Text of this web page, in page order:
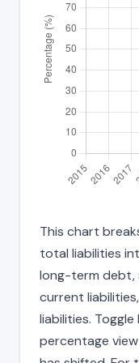
This chart
total liabilities
long-term
current
liabilities.
percentage